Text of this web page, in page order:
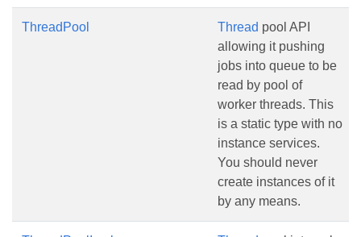
ThreadPool Thread pool API
allowing it pushing
jobs into queue to be
read by pool of
worker threads. This
is a static type with no
instance services.
You should never
create instances of it
by any means.